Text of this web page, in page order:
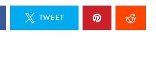
TWEET